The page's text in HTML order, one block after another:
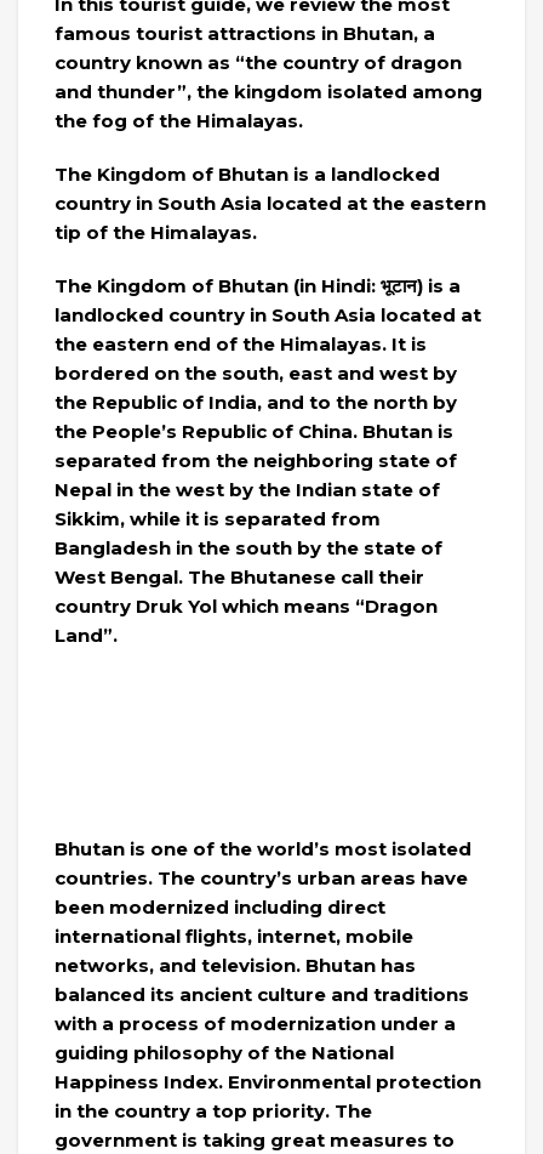
In this tourist guide, we review the most
famous tourist attractions in Bhutan, a
country known as “the country of dragon
and thunder”, the kingdom isolated among
the fog of the Himalayas.
The Kingdom of Bhutan is a landlocked
country in South Asia located at the eastern
tip of the Himalayas.
The Kingdom of Bhutan (in Hindi: भूटान) is a
landlocked country in South Asia located at
the eastern end of the Himalayas. It is
bordered on the south, east and west by
the Republic of India, and to the north by
the People’s Republic of China. Bhutan is
separated from the neighboring state of
Nepal in the west by the Indian state of
Sikkim, while it is separated from
Bangladesh in the south by the state of
West Bengal. The Bhutanese call their
country Druk Yol which means “Dragon
Land”.
Bhutan is one of the world’s most isolated
countries. The country’s urban areas have
been modernized including direct
international flights, internet, mobile
networks, and television. Bhutan has
balanced its ancient culture and traditions
with a process of modernization under a
guiding philosophy of the National
Happiness Index. Environmental protection
in the country a top priority. The
government is taking great measures to